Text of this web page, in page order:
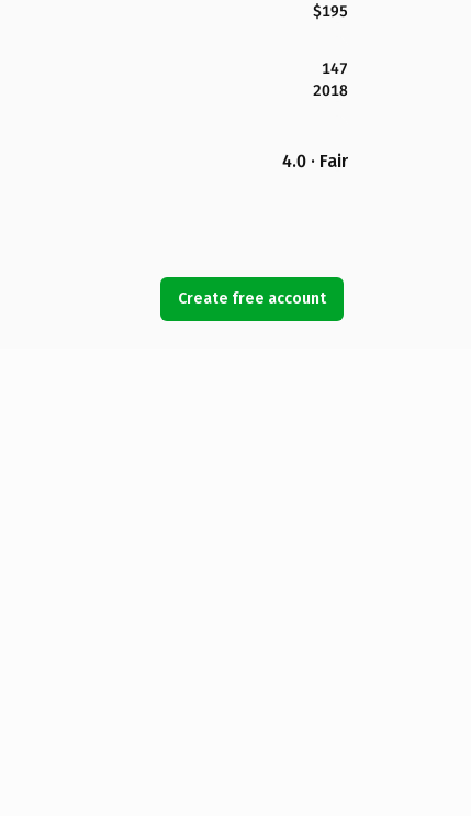
$195
147
2018
4.0 · Fair
Create free account